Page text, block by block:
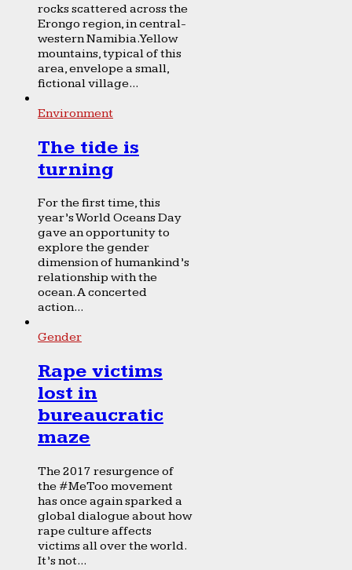
rocks scattered across the
Erongo region, in central-
western Namibia. Yellow
mountains, typical of this
area, envelope a small,
fictional village...
Environment
The tide is
turning
For the first time, this
year’s World Oceans Day
gave an opportunity to
explore the gender
dimension of humankind’s
relationship with the
ocean. A concerted
action...
Gender
Rape victims
lost in
bureaucratic
maze
The 2017 resurgence of
the #MeToo movement
has once again sparked a
global dialogue about how
rape culture affects
victims all over the world.
It’s not...